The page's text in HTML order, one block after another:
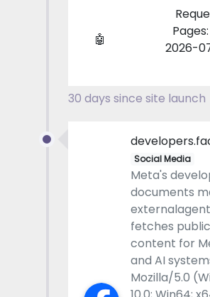
🤖
2026-
30 days since site launch
Social Media
Meta's
documents
fetches
content for
and AI
Mozilla/5.0